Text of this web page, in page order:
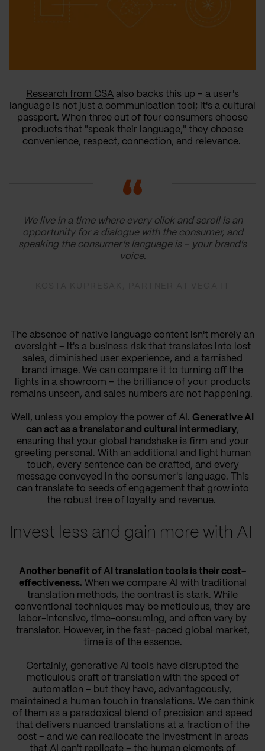
Research from CSA also backs this up – a user's
language is not just a communication tool; it's a cultural
passport. When three out of four consumers choose
products that "speak their language," they choose
convenience, respect, connection, and relevance.
We live in a time where every click and scroll is an
opportunity for a dialogue with the consumer, and
speaking the consumer's language is – your brand's
voice.
The absence of native language content isn't merely an
oversight – it's a business risk that translates into lost
sales, diminished user experience, and a tarnished
brand image. We can compare it to turning off the
lights in a showroom – the brilliance of your products
remains unseen, and sales numbers are not happening.
Well, unless you employ the power of AI. Generative AI
can act as a translator and cultural intermediary,
ensuring that your global handshake is firm and your
greeting personal. With an additional and light human
touch, every sentence can be crafted, and every
message conveyed in the consumer's language. This
can translate to seeds of engagement that grow into
the robust tree of loyalty and revenue.
Invest less and gain more with AI
Another benefit of AI translation tools is their cost-
effectiveness. When we compare AI with traditional
translation methods, the contrast is stark. While
conventional techniques may be meticulous, they are
labor-intensive, time-consuming, and often vary by
translator. However, in the fast-paced global market,
time is of the essence.
Certainly, generative AI tools have disrupted the
meticulous craft of translation with the speed of
automation – but they have, advantageously,
maintained a human touch in translations. We can think
of them as a paradoxical blend of precision and speed
that delivers nuanced translations at a fraction of the
cost – and we can reallocate the investment in areas
that AI can't replicate – the human elements of